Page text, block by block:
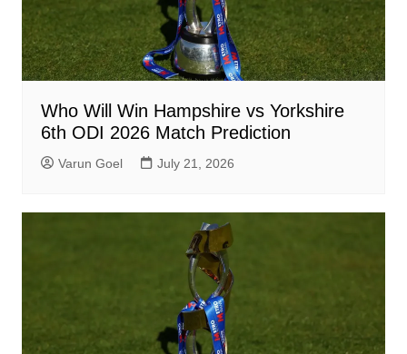
Who Will Win Hampshire vs Yorkshire
6th ODI 2026 Match Prediction
Varun Goel July 21, 2026